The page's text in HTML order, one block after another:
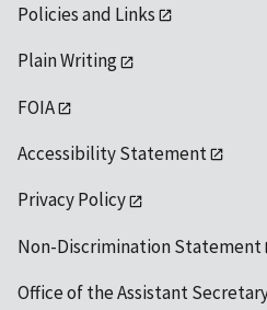
Policies and Links
Plain Writing
FOIA
Accessibility Statement
Privacy Policy
Non-Discrimination Statement
Office of the Assistant